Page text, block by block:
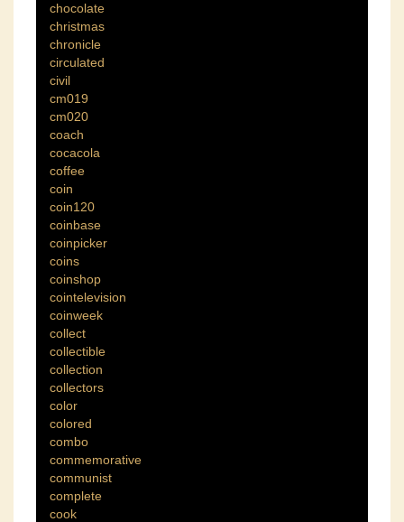
chocolate
christmas
chronicle
circulated
civil
cm019
cm020
coach
cocacola
coffee
coin
coin120
coinbase
coinpicker
coins
coinshop
cointelevision
coinweek
collect
collectible
collection
collectors
color
colored
combo
commemorative
communist
complete
cook